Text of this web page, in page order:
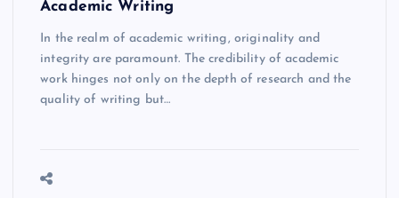
Academic Writing
In the realm of academic writing, originality and
integrity are paramount. The credibility of academic
work hinges not only on the depth of research and the
quality of writing but…